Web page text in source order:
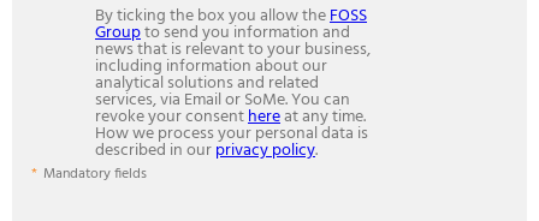
By ticking the box you allow theFOSS
Groupto send you information and
news that is relevant to your business,
including information about our
analytical solutions and related
services, via Email or SoMe. You can
revoke your consenthereat any time.
How we process your personal data is
described in ourprivacy policy.
Mandatory fields